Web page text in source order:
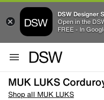
DSW Designer
Open in the
FREE - In
MUK LUKS
Shop all MUK LUKS